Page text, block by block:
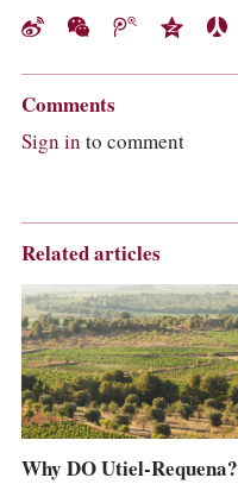
Comments
Sign in to comment
Related articles
Why DO Utiel-Requena?